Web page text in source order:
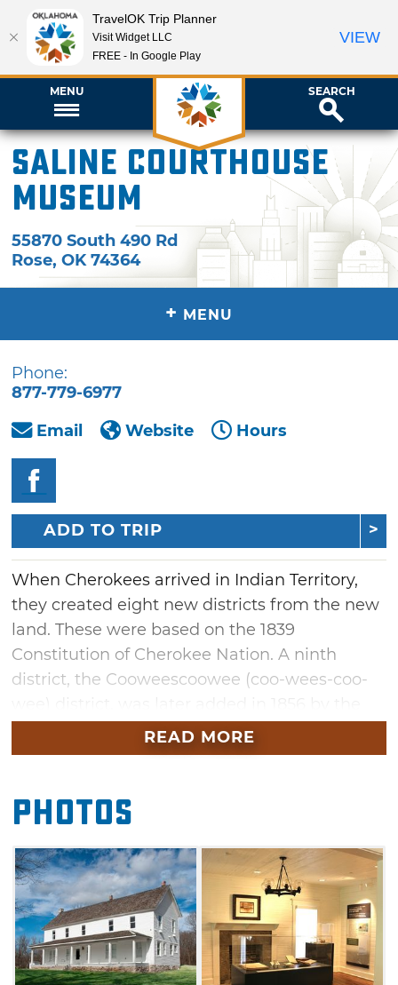
MENU SEARCH
Saline Courthouse
Museum
55870 South 490 Rd
Rose,OK 74364
+ MENU
Phone:
877-779-6977
Email
Website Hours
ADD TO TRIP
When Cherokees arrived in Indian Territory,
they created eight new districts from the new
land. These were based on the 1839
Constitution of Cherokee Nation. A ninth
district, the Cooweescoowee (coo-wees-coo-
Act of the National Council. This would
become the home of Saline Courthouse
Out of all nine courthouses, it is the only one
still standing. Today, the courthouse is a
museum that highlights Cherokee history in
the area. This renovated site features two
galleries, a video presentation room, gift shop
and public programming space.
READ MORE
Photos
TravelOK Trip Planner
Visit Widget LLC
FREE - In Google Play
VIEW